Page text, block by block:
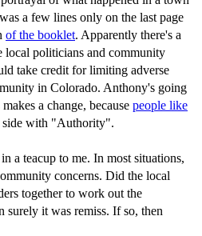
a few lines only on the last page
of the booklet. Apparently there's a
local politicians and community
take credit for limiting adverse
in Colorado. Anthony's going
a change, because people like
side with "Authority".
a teacup to me. In most situations,
concerns. Did the local
together to work out the
surely it was remiss. If so, then